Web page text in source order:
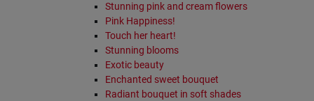
Stunning pink and cream flowers
Pink Happiness!
Touch her heart!
Stunning blooms
Exotic beauty
Enchanted sweet bouquet
Radiant bouquet in soft shades